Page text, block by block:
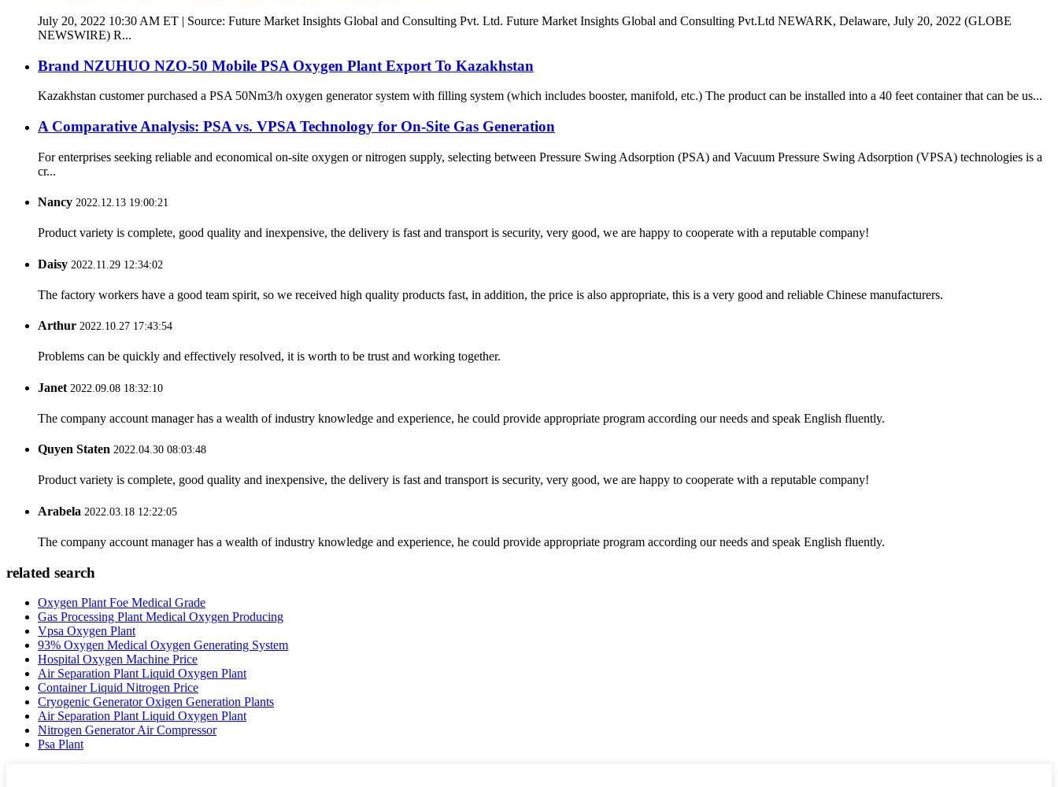
July 20, 2022 10:30 AM ET | Source: Future Market Insights Global and Consulting Pvt. Ltd. Future Market Insights Global and Consulting Pvt.Ltd NEWARK, Delaware, July 20, 2022 (GLOBE
NEWSWIRE) R...
Brand NZUHUO NZO-50 Mobile PSA Oxygen Plant Export To Kazakhstan
Kazakhstan customer purchased a PSA 50Nm3/h oxygen generator system with filling system (which includes booster, manifold, etc.) The product can be installed into a 40 feet container that can be us...
A Comparative Analysis: PSA vs. VPSA Technology for On-Site Gas Generation
For enterprises seeking reliable and economical on-site oxygen or nitrogen supply, selecting between Pressure Swing Adsorption (PSA) and Vacuum Pressure Swing Adsorption (VPSA) technologies is a
cr...
Nancy 2022.12.13 19:00:21
Product variety is complete, good quality and inexpensive, the delivery is fast and transport is security, very good, we are happy to cooperate with a reputable company!
Daisy 2022.11.29 12:34:02
The factory workers have a good team spirit, so we received high quality products fast, in addition, the price is also appropriate, this is a very good and reliable Chinese manufacturers.
Arthur 2022.10.27 17:43:54
Problems can be quickly and effectively resolved, it is worth to be trust and working together.
Janet 2022.09.08 18:32:10
The company account manager has a wealth of industry knowledge and experience, he could provide appropriate program according our needs and speak English fluently.
Quyen Staten 2022.04.30 08:03:48
Product variety is complete, good quality and inexpensive, the delivery is fast and transport is security, very good, we are happy to cooperate with a reputable company!
Arabela 2022.03.18 12:22:05
The company account manager has a wealth of industry knowledge and experience, he could provide appropriate program according our needs and speak English fluently.
related search
Oxygen Plant Foe Medical Grade
Gas Processing Plant Medical Oxygen Producing
Vpsa Oxygen Plant
93% Oxygen Medical Oxygen Generating System
Hospital Oxygen Machine Price
Air Separation Plant Liquid Oxygen Plant
Container Liquid Nitrogen Price
Cryogenic Generator Oxigen Generation Plants
Air Separation Plant Liquid Oxygen Plant
Nitrogen Generator Air Compressor
Psa Plant